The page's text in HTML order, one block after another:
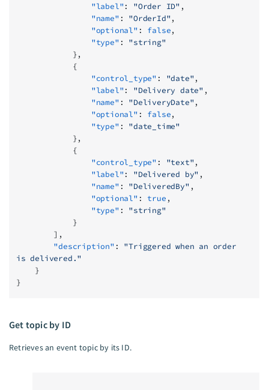
                "label"
: "Order ID" ,
                "name"
: "OrderId",
                "optional"
: false,
                "type"
: "string"
            },
            {
                "control_type"
: "date",
                "label"
: "Delivery date" ,
                "name"
: "DeliveryDate",
                "optional"
: false,
                "type"
: "date_time"
            },
            {
                "control_type"
: "text",
                "label"
: "Delivered by" ,
                "name"
: "DeliveredBy" ,
                "optional"
: true ,
                "type"
: "string"
            }
        ],
        "description"
: "Triggered when an order
is delivered."
    }
}
Get topic by ID
Retrieves an event topic by its ID.